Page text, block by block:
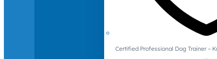
Certified Professional Dog Trainer –